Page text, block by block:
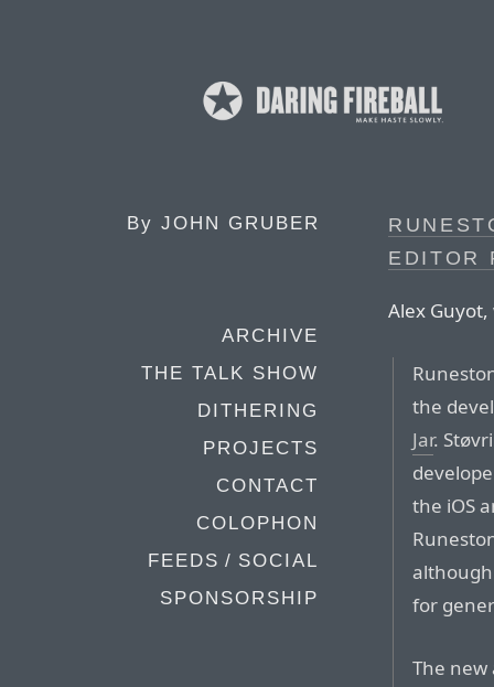
By JOHN GRUBER
ARCHIVE
THE TALK SHOW
DITHERING
PROJECTS
CONTACT
COLOPHON
FEEDS / SOCIAL
SPONSORSHIP
EDITOR
Alex
the
Jar.
the iOS
for
The